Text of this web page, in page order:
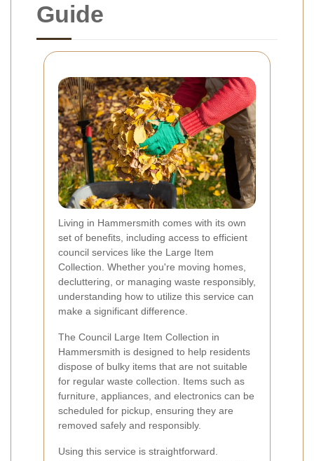
Guide
Living in Hammersmith comes with its own
set of benefits, including access to efficient
council services like the Large Item
Collection. Whether you're moving homes,
decluttering, or managing waste responsibly,
understanding how to utilize this service can
make a significant difference.
The Council Large Item Collection in
Hammersmith is designed to help residents
dispose of bulky items that are not suitable
for regular waste collection. Items such as
furniture, appliances, and electronics can be
scheduled for pickup, ensuring they are
removed safely and responsibly.
Using this service is straightforward.